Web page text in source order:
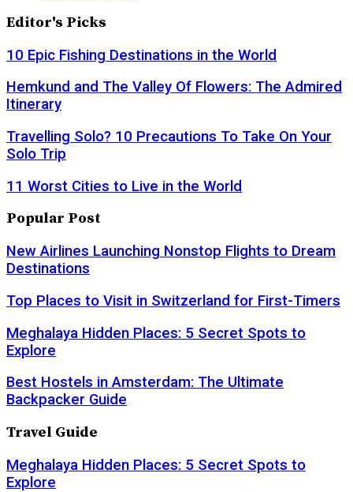
Editor's Picks
10 Epic Fishing Destinations in the World
Hemkund and The Valley Of Flowers: The Admired
Itinerary
Travelling Solo? 10 Precautions To Take On Your
Solo Trip
11 Worst Cities to Live in the World
Popular Post
New Airlines Launching Nonstop Flights to Dream
Destinations
Top Places to Visit in Switzerland for First-Timers
Meghalaya Hidden Places: 5 Secret Spots to
Explore
Best Hostels in Amsterdam: The Ultimate
Backpacker Guide
Travel Guide
Meghalaya Hidden Places: 5 Secret Spots to
Explore